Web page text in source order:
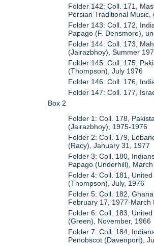
Folder 142: Coll. 171,
Persian Traditional Music,
Folder 143: Coll. 172,
Papago (F. Densmore),
Folder 144: Coll. 173,
(Jairazbhoy), Summer
Folder 145: Coll. 175,
(Thompson), July 1976
Folder 146: Coll. 176,
Folder 147: Coll. 177,
Box 2
Folder 1: Coll. 178,
(Jairazbhoy), 1975-1976
Folder 2: Coll. 179,
(Racy), January 31, 1977
Folder 3: Coll. 180,
Papago (Underhill),
Folder 4: Coll. 181,
(Thompson), July, 1976
Folder 5: Coll. 182,
February 17, 1977-March
Folder 6: Coll. 183,
(Green), November, 1966
Folder 7: Coll. 184,
Penobscot (Davenport),